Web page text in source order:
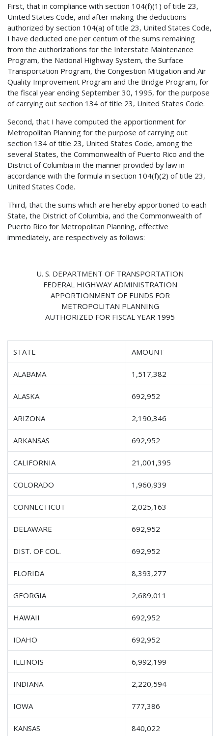
First, that in compliance with section 104(f)(1) of title 23,
United States Code, and after making the deductions
authorized by section 104(a) of title 23, United States Code,
I have deducted one per centum of the sums remaining
from the authorizations for the Interstate Maintenance
Program, the National Highway System, the Surface
Transportation Program, the Congestion Mitigation and Air
Quality Improvement Program and the Bridge Program, for
the fiscal year ending September 30, 1995, for the purpose
of carrying out section 134 of title 23, United States Code.
Second, that I have computed the apportionment for
Metropolitan Planning for the purpose of carrying out
section 134 of title 23, United States Code, among the
several States, the Commonwealth of Puerto Rico and the
District of Columbia in the manner provided by law in
accordance with the formula in section 104(f)(2) of title 23,
United States Code.
Third, that the sums which are hereby apportioned to each
State, the District of Columbia, and the Commonwealth of
Puerto Rico for Metropolitan Planning, effective
immediately, are respectively as follows:
U. S. DEPARTMENT OF TRANSPORTATION
FEDERAL HIGHWAY ADMINISTRATION
APPORTIONMENT OF FUNDS FOR
METROPOLITAN PLANNING
AUTHORIZED FOR FISCAL YEAR 1995
STATE AMOUNT
ALABAMA 1,517,382
ALASKA 692,952
ARIZONA 2,190,346
ARKANSAS 692,952
CALIFORNIA 21,001,395
COLORADO 1,960,939
CONNECTICUT 2,025,163
DELAWARE 692,952
DIST. OF COL. 692,952
FLORIDA 8,393,277
GEORGIA 2,689,011
HAWAII 692,952
IDAHO 692,952
ILLINOIS 6,992,199
INDIANA 2,220,594
IOWA 777,386
KANSAS 840,022